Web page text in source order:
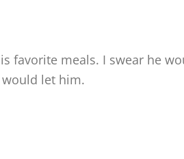
favorite meals. I swear he
let him.